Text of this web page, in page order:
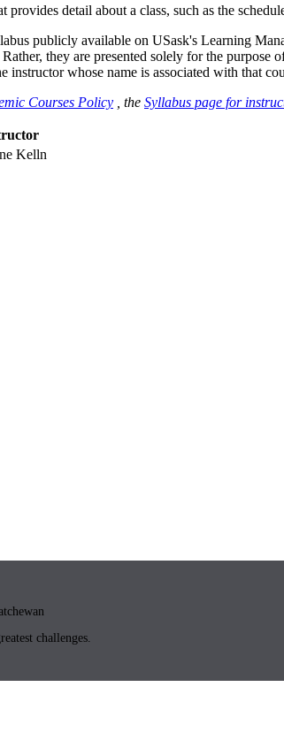
provides detail about a class, such as the
publicly available on USask's Learning
they are presented solely for the
instructor whose name is associated with that
Courses Policy , the Syllabus page for
Kelln
challenges.